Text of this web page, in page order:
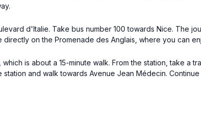
d'Italie. Take bus number 100 towards Nice. The
on the Promenade des Anglais, where you can
is about a 15-minute walk. From the station, take a
and walk towards Avenue Jean Médecin.